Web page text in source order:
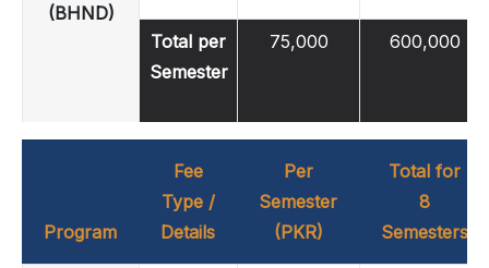
(BHND)
Total per
Semester
75,000 600,000
Program
Fee
Type /
Details
Per
Semester
(PKR)
Total for
8
Semesters